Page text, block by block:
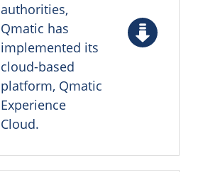
authorities,
Qmatic has
implemented its
cloud-based
platform, Qmatic
Experience
Cloud.